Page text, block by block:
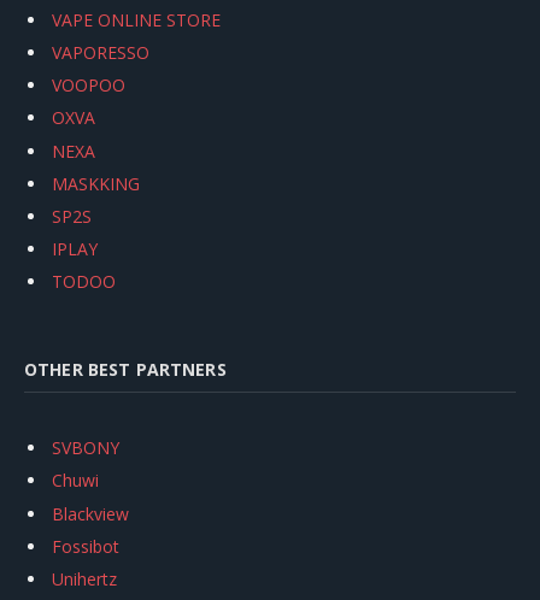
VAPE ONLINE STORE
VAPORESSO
VOOPOO
OXVA
NEXA
MASKKING
SP2S
IPLAY
TODOO
OTHER BEST PARTNERS
SVBONY
Chuwi
Blackview
Fossibot
Unihertz